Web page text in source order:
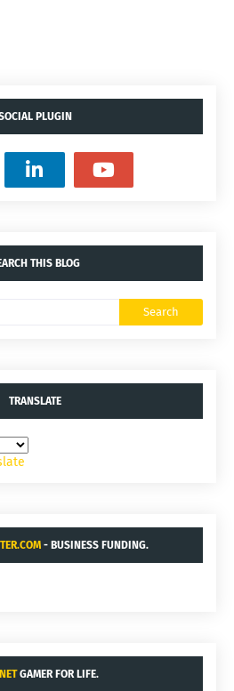
PLUGIN
THIS BLOG
TRANSLATE
- BUSINESS FUNDING.
GAMER FOR LIFE.